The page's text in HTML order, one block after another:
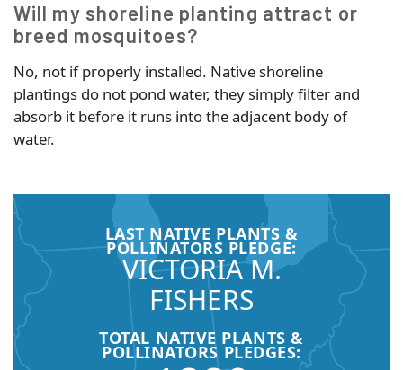
Will my shoreline planting attract or
breed mosquitoes?
No, not if properly installed. Native shoreline
plantings do not pond water, they simply filter and
absorb it before it runs into the adjacent body of
water.
LAST NATIVE PLANTS &
POLLINATORS PLEDGE:
VICTORIA M.
FISHERS
TOTAL NATIVE PLANTS &
POLLINATORS PLEDGES: